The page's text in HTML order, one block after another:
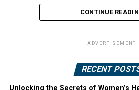
CONTINUE
ADVERTISEMENT
RECENT
Unlocking the Secrets of Women’s